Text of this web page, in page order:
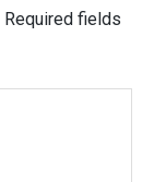
Required fields